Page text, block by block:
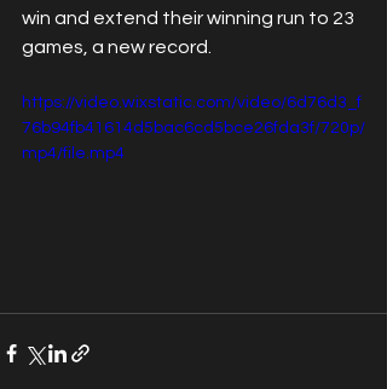
win and extend their winning run to 23
games, a new record.
https://video.wixstatic.com/video/6d76d3_f
76b94fb41614d5bac6cd5bce26fda3f/720p/
mp4/file.mp4